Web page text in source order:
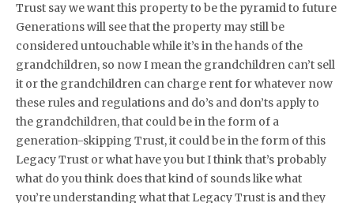
Trust say we want this property to be the pyramid to future
Generations will see that the property may still be
considered untouchable while it’s in the hands of the
grandchildren, so now I mean the grandchildren can’t sell
it or the grandchildren can charge rent for whatever now
these rules and regulations and do’s and don’ts apply to
the grandchildren, that could be in the form of a
generation-skipping Trust, it could be in the form of this
Legacy Trust or what have you but I think that’s probably
what do you think does that kind of sounds like what
you’re understanding what that Legacy Trust is and they